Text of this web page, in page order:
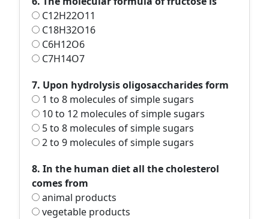
C12H22O11
C18H32O16
C6H12O6
C7H14O7
7. Upon hydrolysis oligosaccharides form
1 to 8 molecules of simple sugars
10 to 12 molecules of simple sugars
5 to 8 molecules of simple sugars
2 to 9 molecules of simple sugars
8. In the human diet all the cholesterol
comes from
animal products
vegetable products